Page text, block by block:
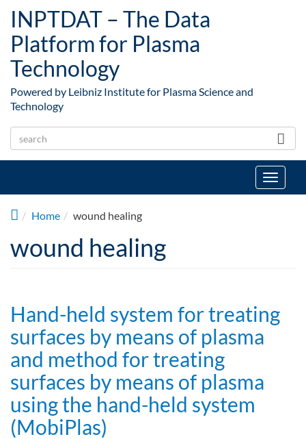
INPTDAT – The Data
Platform for Plasma
Technology
Powered by Leibniz Institute for Plasma Science and
Technology
Toggle
Home
wound healing
wound healing
Hand-held system for treating
surfaces by means of plasma
and method for treating
surfaces by means of plasma
using the hand-held system
(MobiPlas)